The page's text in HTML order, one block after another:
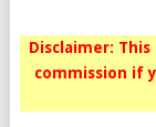
Disclaimer:
commission if